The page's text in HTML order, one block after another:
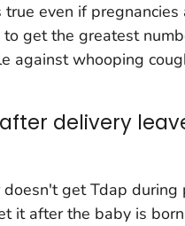
true even if
get the greatest
against whooping
delivery
get Tdap during
it after the baby is